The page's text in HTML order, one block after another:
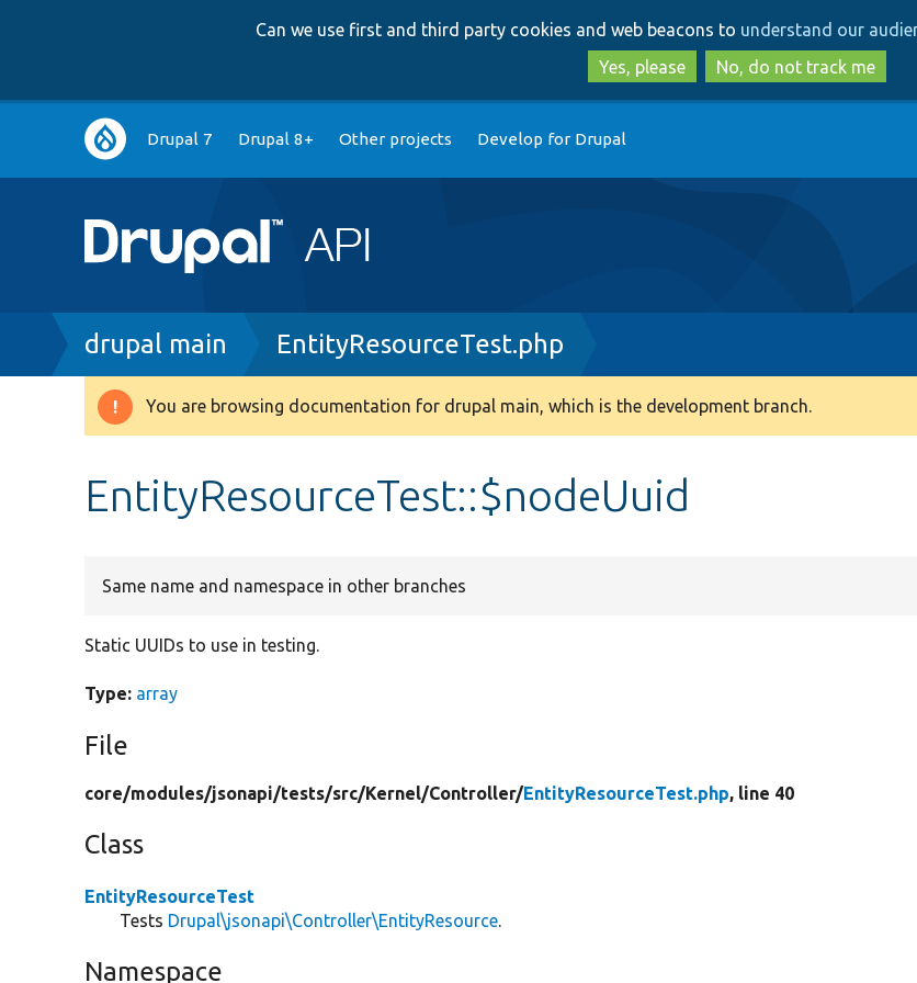
to
main
content
to
search
Can we use first and third party cookies and web beacons to understand our
Yes, please
No, do not track me
Main
navigation
Drupal 7 Drupal 8+ Other projects Develop for Drupal
Breadcrumb
drupal main EntityResourceTest.php
Warning
You are browsing documentation for drupal main, which is the development branch.
EntityResourceTest::$nodeUuid
Same name and namespace in other branches
Static UUIDs to use in testing.
Type: array
File
core/modules/jsonapi/tests/src/Kernel/Controller/EntityResourceTest.php, line 40
Class
EntityResourceTest
Tests Drupal\jsonapi\Controller\EntityResource.
Namespace